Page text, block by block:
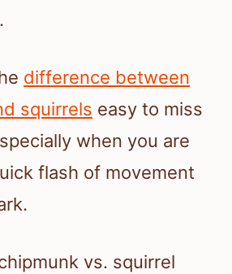
difference between
squirrels easy to miss
when you are
flash of movement
vs. squirrel